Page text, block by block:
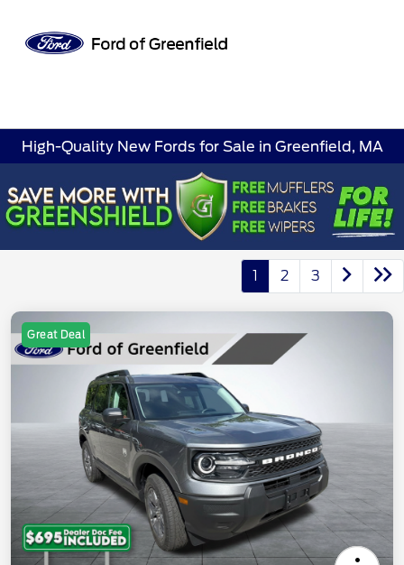
High-Quality New Fords for Sale in Greenfield, MA
1 2 3
Great Deal